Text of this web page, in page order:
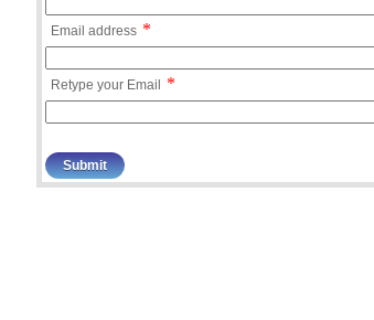
Email address *
Retype your Email *